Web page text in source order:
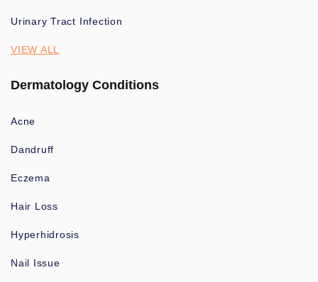
Urinary Tract Infection
VIEW ALL
Dermatology Conditions
Acne
Dandruff
Eczema
Hair Loss
Hyperhidrosis
Nail Issue